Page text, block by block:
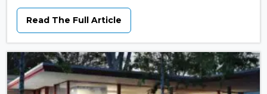
Read The Full Article